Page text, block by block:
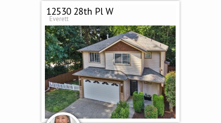
12530 28th Pl W
Everett